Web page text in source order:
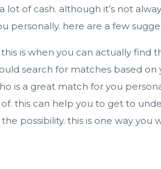
of cash. although it’s not
personally. here are a few
is when you can actually find
search for matches based
is a great match for you
this can help you to get to
possibility. this is one way you